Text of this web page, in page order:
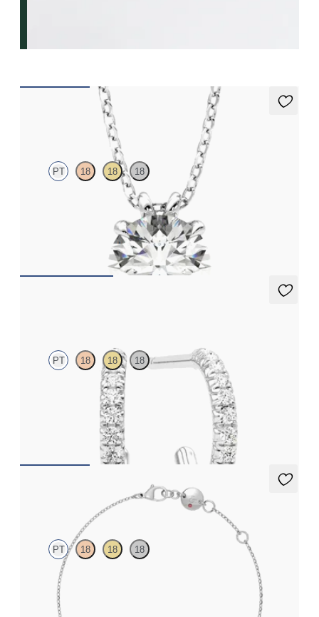
Dea 2.00ct Necklace
PT 18 18 18
Round Brilliant lab-grown diamond set in platinum
PT 18 18 18
Pavé set lab-grown diamond huggies in platinum
Solanna Bracelet
PT 18 18 18
Bezel set lab-grown diamond set in platinum